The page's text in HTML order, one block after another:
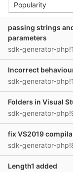
Popularity
passing strings
parameters
sdk-generator-
Incorrect
sdk-generator-
Folders in Visual
sdk-generator-
fix VS2019
sdk-generator-
Length1 added